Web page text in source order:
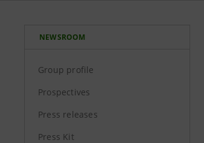
NEWSROOM
Group profile
Prospectives
Press releases
Press Kit